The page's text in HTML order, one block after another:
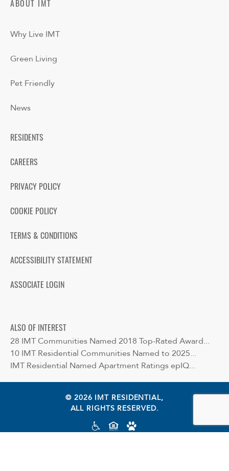
ABOUT IMT
Why Live IMT
Green Living
Pet Friendly
News
RESIDENTS
CAREERS
PRIVACY POLICY
COOKIE POLICY
TERMS & CONDITIONS
ACCESSIBILITY STATEMENT
ASSOCIATE LOGIN
ALSO OF INTEREST
28 IMT Communities Named 2018 Top-Rated Award...
10 IMT Residential Communities Named to 2025...
IMT Residential Named Apartment Ratings epIQ...
© 2026 IMT RESIDENTIAL,
ALL RIGHTS RESERVED.